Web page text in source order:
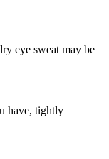
eye sweat may be
have, tightly